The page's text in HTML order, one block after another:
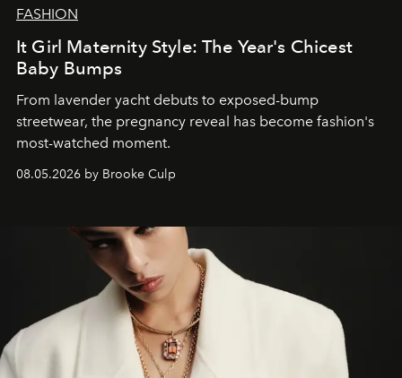
FASHION
It Girl Maternity Style: The Year's Chicest
Baby Bumps
From lavender yacht debuts to exposed-bump
streetwear, the pregnancy reveal has become fashion's
most-watched moment.
08.05.2026 by Brooke Culp